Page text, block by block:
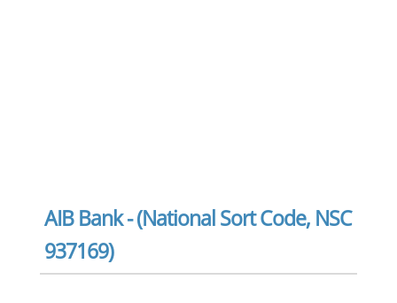
AIB Bank - (National Sort Code, NSC
937169)